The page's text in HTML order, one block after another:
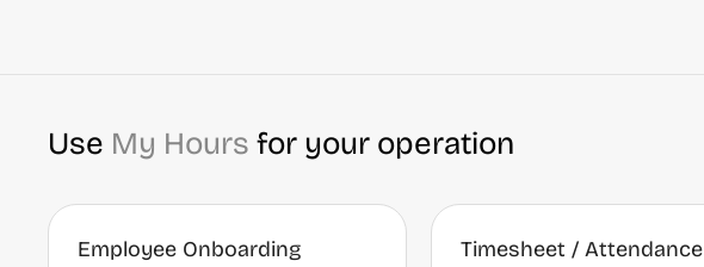
Use My Hours for your operation
Employee Onboarding Timesheet / Attendance